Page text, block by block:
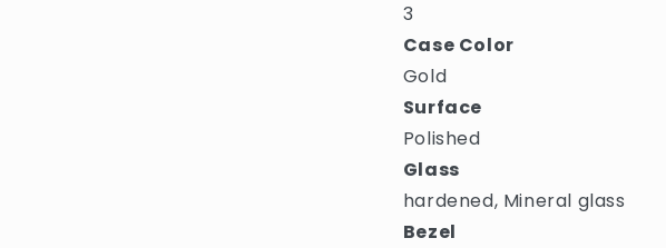
3
Case Color
Gold
Surface
Polished
Glass
hardened, Mineral glass
Bezel